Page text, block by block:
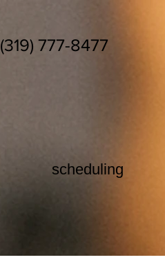
(319) 777-8477
scheduling